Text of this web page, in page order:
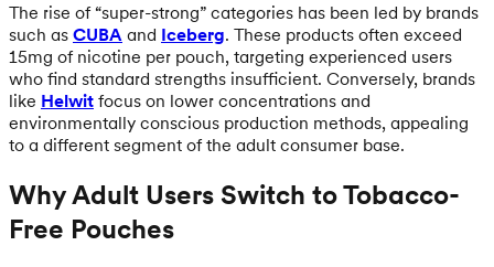
The rise of “super-strong” categories has been led by brands
such as CUBA and Iceberg. These products often exceed
15mg of nicotine per pouch, targeting experienced users
who find standard strengths insufficient. Conversely, brands
like Helwit focus on lower concentrations and
environmentally conscious production methods, appealing
to a different segment of the adult consumer base.
Why Adult Users Switch to Tobacco-
Free Pouches